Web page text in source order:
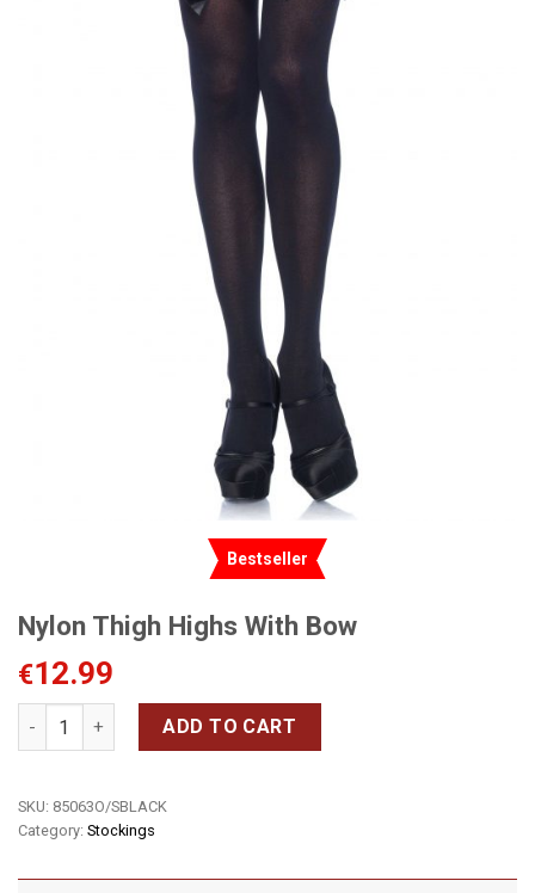
Bestseller
Nylon Thigh Highs With Bow
€12.99
Nylon Thigh Highs With Bow quantity
ADD TO CART
SKU: 85063O/SBLACK
Category: Stockings